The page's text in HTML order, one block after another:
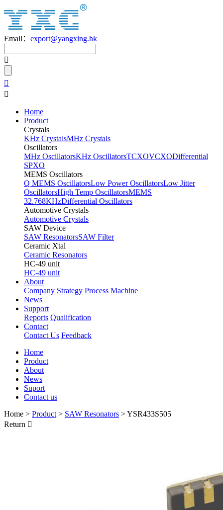
Email： export@yangxing.hk
Home
Product
Crystals
KHz CrystalsMHz Crystals
Oscillators
MHz OscillatorsKHz OscillatorsTCXOVCXODifferential
SPXO
MEMS Oscillators
Q MEMS OscillatorsLow Power OscillatorsLow Jitter
OscillatorsHigh Temp OscillatorsMEMS
32.768KHzDifferential Oscillators
Automotive Crystals
Automotive Crystals
SAW Device
SAW ResonatorsSAW Filter
Ceramic Xtal
Ceramic Resonators
HC-49 unit
HC-49 unit
About
Company Strategy Process Machine
News
Support
Reports Qualification
Contact
Contact Us Feedback
Home
Product
About
News
Suport
Contact us
Home > Product > SAW Resonators >YSR433S505
Return